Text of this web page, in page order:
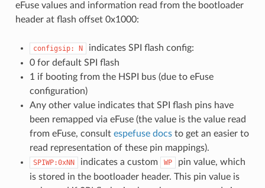
eFuse values and information read from the bootloader
header at flash offset 0x1000:
configsip: N
indicates SPI flash config:
0 for default SPI flash
1 if booting from the HSPI bus (due to eFuse
configuration)
Any other value indicates that SPI flash pins have
been remapped via eFuse (the value is the value read
from eFuse, consult espefuse docsto get an easier to
read representation of these pin mappings).
SPIWP:0xNN indicates a custom WP
pin value, which
is stored in the bootloader header. This pin value is